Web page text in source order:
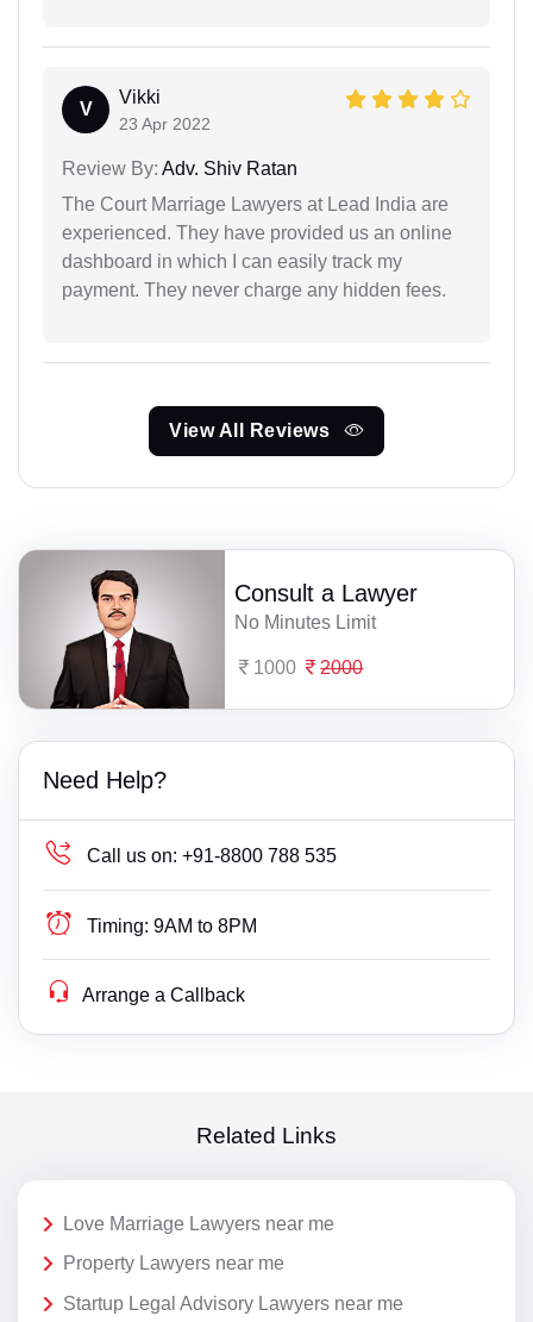
V
Vikki
23 Apr 2022
Review By: Adv. Shiv Ratan
The Court Marriage Lawyers at Lead India are
experienced. They have provided us an online
dashboard in which I can easily track my
payment. They never charge any hidden fees.
View All Reviews
Consult a Lawyer
No Minutes Limit
1000 2000
Need Help?
Call us on: +91-8800 788 535
Timing: 9AM to 8PM
Arrange a Callback
Related Links
Love Marriage Lawyers near me
Property Lawyers near me
Startup Legal Advisory Lawyers near me